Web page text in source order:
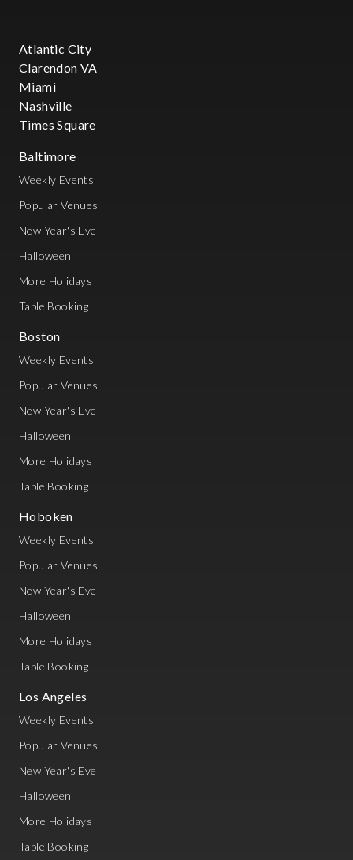
Atlantic City
Clarendon VA
Miami
Nashville
Times Square
Baltimore
Weekly Events
Popular Venues
New Year's Eve
Halloween
More Holidays
Table Booking
Boston
Weekly Events
Popular Venues
New Year's Eve
Halloween
More Holidays
Table Booking
Hoboken
Weekly Events
Popular Venues
New Year's Eve
Halloween
More Holidays
Table Booking
Los Angeles
Weekly Events
Popular Venues
New Year's Eve
Halloween
More Holidays
Table Booking